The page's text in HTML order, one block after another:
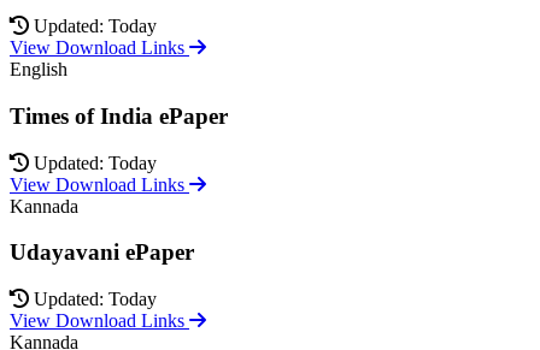
Updated: Today
View Download Links
English
Times of India ePaper
Updated: Today
View Download Links
Kannada
Udayavani ePaper
Updated: Today
View Download Links
Kannada